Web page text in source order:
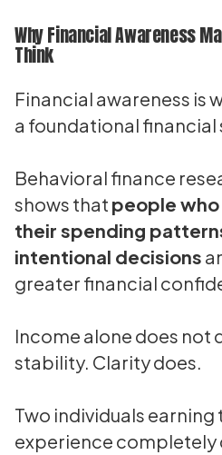
Why Financial Awareness
Think
Financial awareness is
a foundational financial
Behavioral finance
shows that people
their spending
intentional decisions
greater financial
Income alone does not
stability. Clarity does.
Two individuals earning
experience